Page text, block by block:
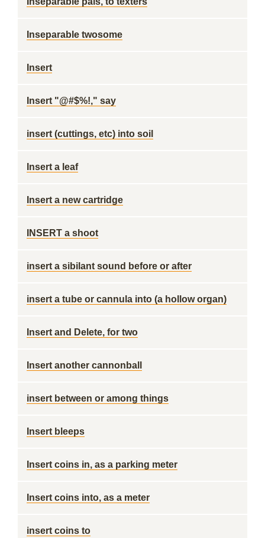
Inseparable twosome
Insert
Insert "@#$%!," say
insert (cuttings, etc) into soil
Insert a leaf
Insert a new cartridge
INSERT a shoot
insert a sibilant sound before or after
insert a tube or cannula into (a hollow organ)
Insert and Delete, for two
Insert another cannonball
insert between or among things
Insert bleeps
Insert coins in, as a parking meter
Insert coins into, as a meter
insert coins to